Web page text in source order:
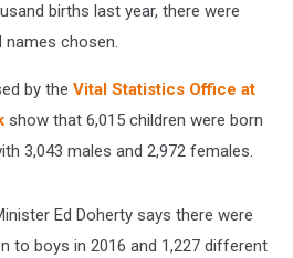
births last year, there were
chosen.
by the Vital Statistics Office at
show that 6,015 children were born
3,043 males and 2,972 females.
Ed Doherty says there were
to boys in 2016 and 1,227 different